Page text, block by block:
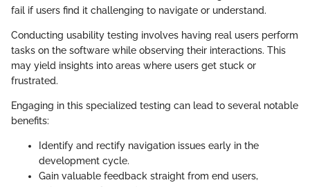
fail if users find it challenging to navigate or understand.
Conducting usability testing involves having real users perform
tasks on the software while observing their interactions. This
may yield insights into areas where users get stuck or
frustrated.
Engaging in this specialized testing can lead to several notable
benefits:
Identify and rectify navigation issues early in the
development cycle.
Gain valuable feedback straight from end users,